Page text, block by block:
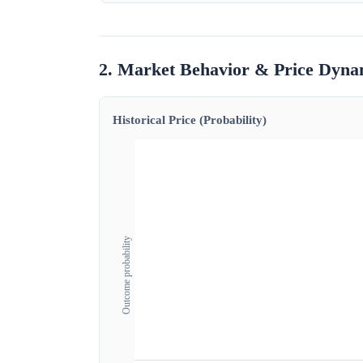
2. Market Behavior & Price
Historical Price (Probability)
Outcome probability